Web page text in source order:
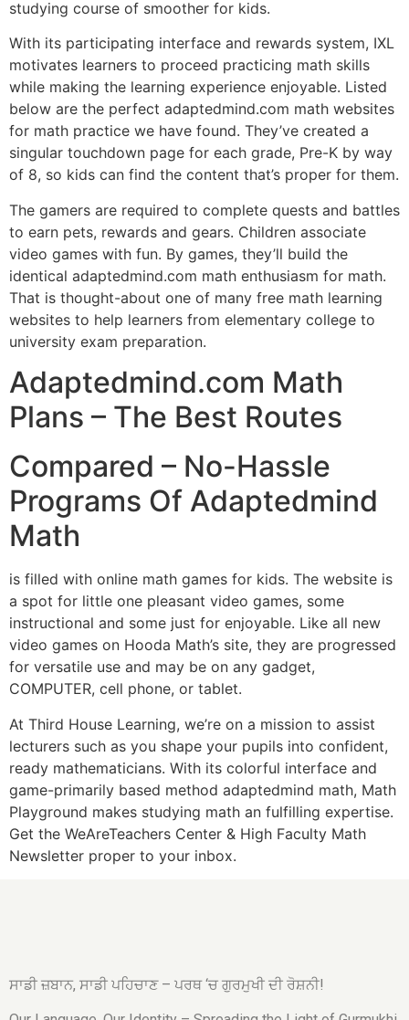
studying course of smoother for kids.
With its participating interface and rewards system, IXL
motivates learners to proceed practicing math skills
while making the learning experience enjoyable. Listed
below are the perfect adaptedmind.com math websites
for math practice we have found. They’ve created a
singular touchdown page for each grade, Pre-K by way
of 8, so kids can find the content that’s proper for them.
The gamers are required to complete quests and battles
to earn pets, rewards and gears. Children associate
video games with fun. By games, they’ll build the
identical adaptedmind.com math enthusiasm for math.
That is thought-about one of many free math learning
websites to help learners from elementary college to
university exam preparation.
Adaptedmind.com Math
Plans – The Best Routes
Compared – No-Hassle
Programs Of Adaptedmind
Math
is filled with online math games for kids. The website is
a spot for little one pleasant video games, some
instructional and some just for enjoyable. Like all new
video games on Hooda Math’s site, they are progressed
for versatile use and may be on any gadget,
COMPUTER, cell phone, or tablet.
At Third House Learning, we’re on a mission to assist
lecturers such as you shape your pupils into confident,
ready mathematicians. With its colorful interface and
game-primarily based method adaptedmind math, Math
Playground makes studying math an fulfilling expertise.
Get the WeAreTeachers Center & High Faculty Math
Newsletter proper to your inbox.
ਸਾਡੀ ਜ਼ਬਾਨ, ਸਾਡੀ ਪਹਿਚਾਣ – ਪਰਥ ‘ਚ ਗੁਰਮੁਖੀ ਦੀ ਰੋਸ਼ਨੀ!